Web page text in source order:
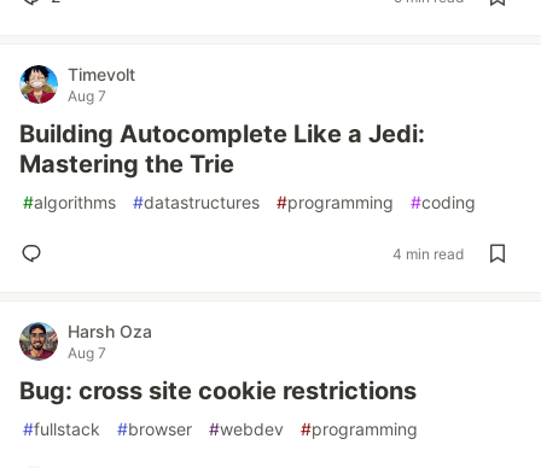
Timevolt
Aug 7
Building Autocomplete Like a Jedi:
Mastering the Trie
#algorithms #datastructures #programming #coding
4 min read
Harsh Oza
Aug 7
Bug: cross site cookie restrictions
#fullstack #browser #webdev #programming